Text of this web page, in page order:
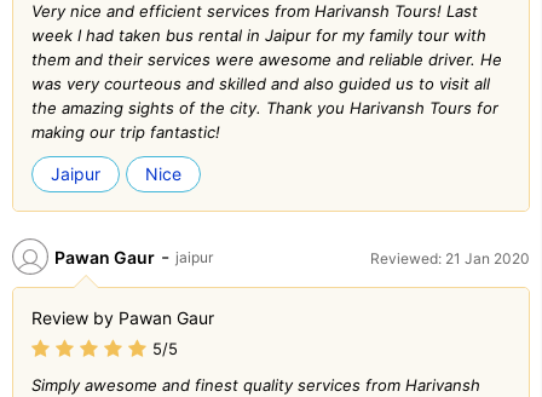
Very nice and efficient services from Harivansh Tours! Last
week I had taken bus rental in Jaipur for my family tour with
them and their services were awesome and reliable driver. He
was very courteous and skilled and also guided us to visit all
the amazing sights of the city. Thank you Harivansh Tours for
making our trip fantastic!
Jaipur Nice
Pawan Gaur - jaipur Reviewed: 21 Jan 2020
Review by Pawan Gaur
5/5
Simply awesome and finest quality services from Harivansh